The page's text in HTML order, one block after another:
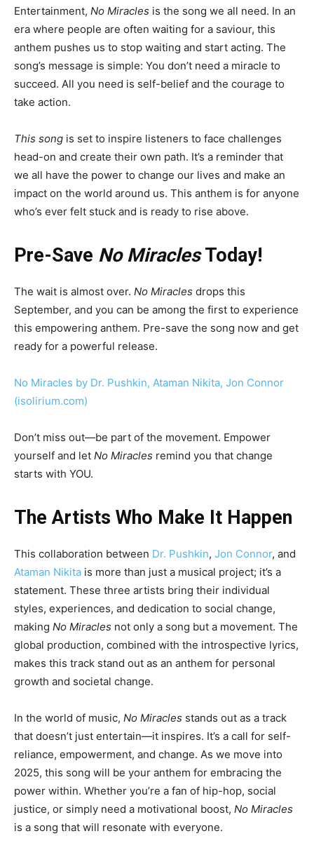
Entertainment, No Miracles is the song we all need. In an
era where people are often waiting for a saviour, this
anthem pushes us to stop waiting and start acting. The
song’s message is simple: You don’t need a miracle to
succeed. All you need is self-belief and the courage to
take action.
This song is set to inspire listeners to face challenges
head-on and create their own path. It’s a reminder that
we all have the power to change our lives and make an
impact on the world around us. This anthem is for anyone
who’s ever felt stuck and is ready to rise above.
Pre-Save No MiraclesToday!
The wait is almost over. No Miracles drops this
September, and you can be among the first to experience
this empowering anthem. Pre-save the song now and get
ready for a powerful release.
No Miracles by Dr. Pushkin, Ataman Nikita, Jon Connor
(isolirium.com)
Don’t miss out—be part of the movement. Empower
yourself and let No Miracles remind you that change
starts with YOU.
The Artists Who Make It Happen
This collaboration between Dr. Pushkin, Jon Connor, and
Ataman Nikita is more than just a musical project; it’s a
statement. These three artists bring their individual
styles, experiences, and dedication to social change,
making No Miracles not only a song but a movement. The
global production, combined with the introspective lyrics,
makes this track stand out as an anthem for personal
growth and societal change.
In the world of music, No Miracles stands out as a track
that doesn’t just entertain—it inspires. It’s a call for self-
reliance, empowerment, and change. As we move into
2025, this song will be your anthem for embracing the
power within. Whether you’re a fan of hip-hop, social
justice, or simply need a motivational boost, No Miracles
is a song that will resonate with everyone.